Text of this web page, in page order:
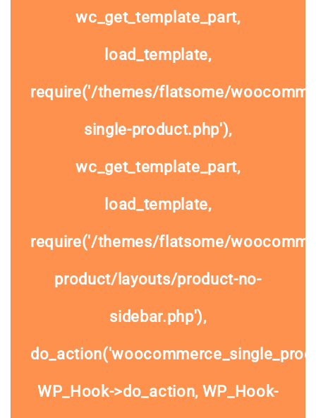
wc_get_template_part,
load_template,
require('/themes/flatsome/
single-product.php'),
wc_get_template_part,
load_template,
require('/themes/flatsome/
product/layouts/product-no-
sidebar.php'),
WP_Hook->do_action, WP_Hook-